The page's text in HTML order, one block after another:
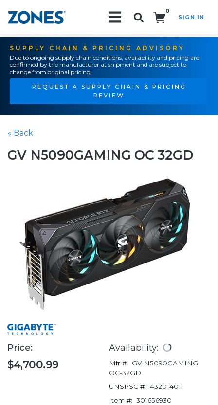
0
SIGN IN
SUPPLY CHAIN & PRICING ADVISORY
Due to ongoing supply chain conditions, availability and pricing are
confirmed by the manufacturer at shipment and are subject to
change from original pricing.
REQUEST A SUPPLY CHAIN & PRICING
REVIEW
« Back
GV N5090GAMING OC 32GD
Price:
$4,700.99
Availability:
Mfr #:
GV-N5090GAMING
OC-32GD
UNSPSC #: 43201401
Item #: 301656930